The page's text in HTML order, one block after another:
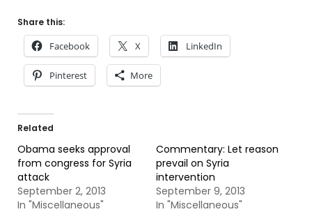
Share this:
Facebook X LinkedIn
Pinterest More
Related
Obama seeks approval
from congress for Syria
attack
September 2, 2013
In "Miscellaneous"
Commentary: Let reason
prevail on Syria
intervention
September 9, 2013
In "Miscellaneous"